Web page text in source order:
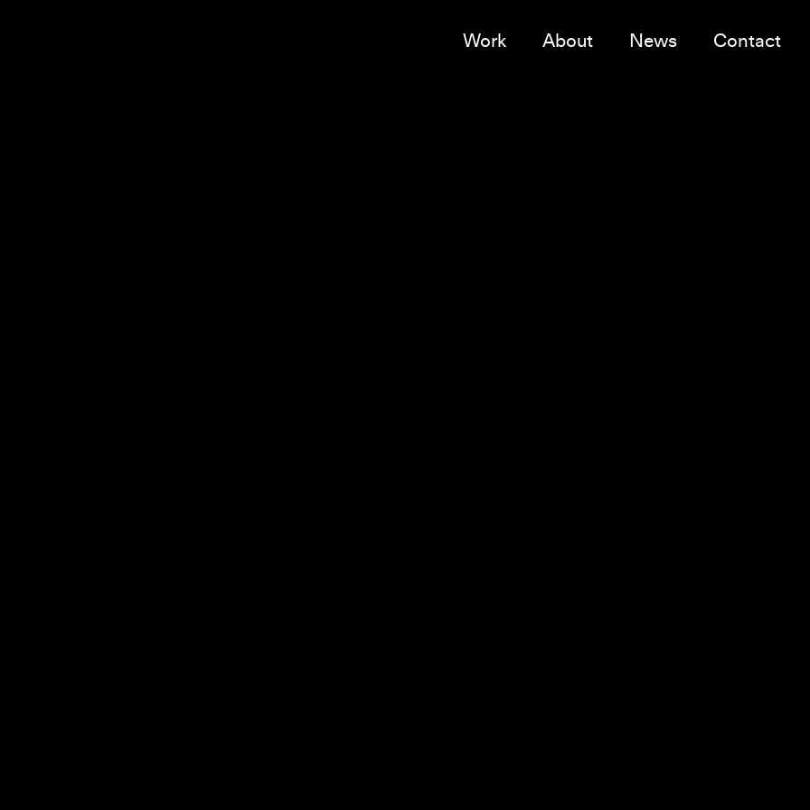
Work About News Contact